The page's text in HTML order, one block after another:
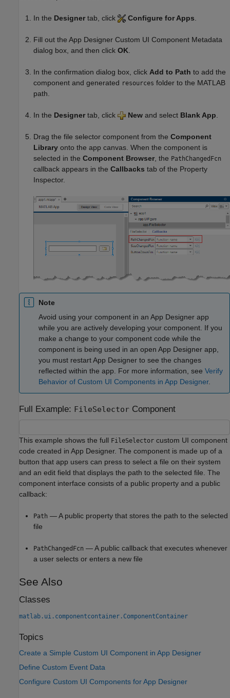
In the Designer tab, click Configure for Apps
Fill out the App Designer Custom UI Component Metadata
dialog box, and then click OK
In the confirmation dialog box, click Add to Path to add the
component and generated resources folder to the MATLAB
path.
In the Designer tab, click New and select Blank App
Drag the file selector component from the Component
Library onto the app canvas. When the component is
selected in the Component Browser , the PathChangedFcn
callback appears in the Callbacks tab of the Property
Inspector.
Note
Avoid using your component in an App Designer app
while you are actively developing your component. If you
make a change to your component code while the
component is being used in an open App Designer app,
you must restart App Designer to see the changes
reflected within the app. For more information, see Verify
Behavior of Custom UI Components in App Designer.
Full Example: FileSelector Component
This example shows the full FileSelector custom UI component
code created in App Designer. The component is made up of a
button that app users can press to select a file on their system
and an edit field that displays the path to the selected file. The
component interface consists of a public property and a public
callback:
Path — A public property that stores the path to the selected
file
PathChangedFcn — A public callback that executes whenever
a user selects or enters a new file
See Also
Classes
matlab.ui.componentcontainer.ComponentContainer
Topics
Create a Simple Custom UI Component in App Designer
Define Custom Event Data
Configure Custom UI Components for App Designer